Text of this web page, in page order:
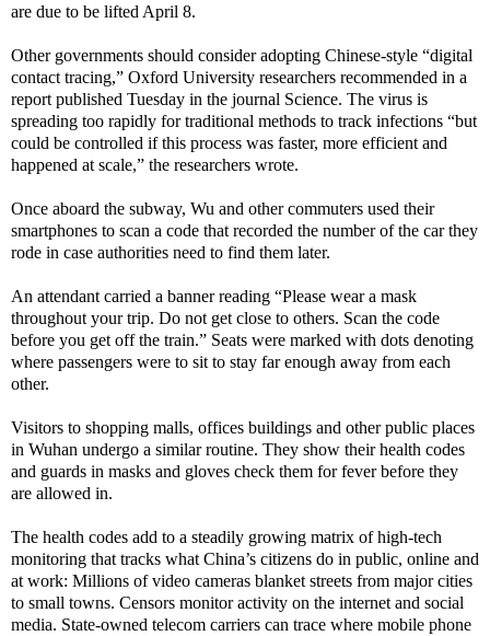
are due to be lifted April 8.
Other governments should consider adopting Chinese-style “digital
contact tracing,” Oxford University researchers recommended in a
report published Tuesday in the journal Science. The virus is
spreading too rapidly for traditional methods to track infections “but
could be controlled if this process was faster, more efficient and
happened at scale,” the researchers wrote.
Once aboard the subway, Wu and other commuters used their
smartphones to scan a code that recorded the number of the car they
rode in case authorities need to find them later.
An attendant carried a banner reading “Please wear a mask
throughout your trip. Do not get close to others. Scan the code
before you get off the train.” Seats were marked with dots denoting
where passengers were to sit to stay far enough away from each
other.
Visitors to shopping malls, offices buildings and other public places
in Wuhan undergo a similar routine. They show their health codes
and guards in masks and gloves check them for fever before they
are allowed in.
The health codes add to a steadily growing matrix of high-tech
monitoring that tracks what China’s citizens do in public, online and
at work: Millions of video cameras blanket streets from major cities
to small towns. Censors monitor activity on the internet and social
media. State-owned telecom carriers can trace where mobile phone